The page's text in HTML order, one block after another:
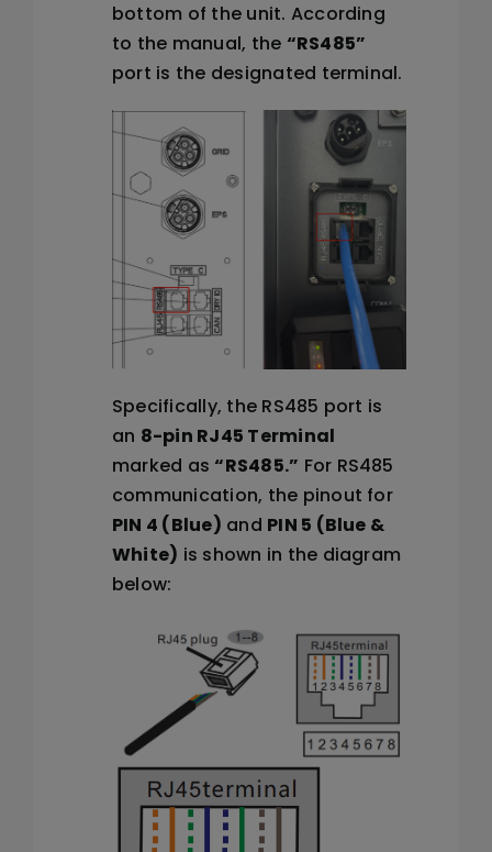
bottom of the unit. According
to the manual, the “RS485”
port is the designated terminal.
Specifically, the RS485 port is
an 8-pin RJ45 Terminal
marked as “RS485.” For RS485
communication, the pinout for
PIN 4 (Blue) and PIN 5 (Blue &
White) is shown in the diagram
below: